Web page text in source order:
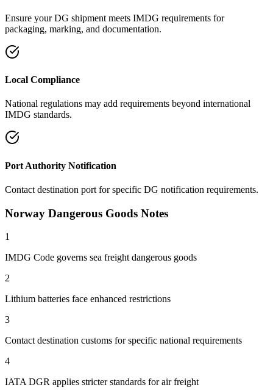
Ensure your DG shipment meets IMDG requirements for
packaging, marking, and documentation.
Local Compliance
National regulations may add requirements beyond international
IMDG standards.
Port Authority Notification
Contact destination port for specific DG notification requirements.
Norway Dangerous Goods Notes
1
IMDG Code governs sea freight dangerous goods
2
Lithium batteries face enhanced restrictions
3
Contact destination customs for specific national requirements
4
IATA DGR applies stricter standards for air freight